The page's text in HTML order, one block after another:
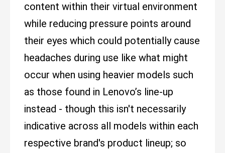
content within their virtual environment
while reducing pressure points around
their eyes which could potentially cause
headaches during use like what might
occur when using heavier models such
as those found in Lenovo’s line-up
instead - though this isn't necessarily
indicative across all models within each
respective brand's product lineup; so